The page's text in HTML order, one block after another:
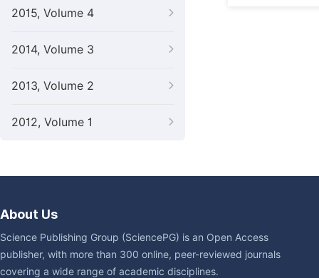
2015, Volume 4
2014, Volume 3
2013, Volume 2
2012, Volume 1
About Us
Science Publishing Group (SciencePG) is an Open Access
publisher, with more than 300 online, peer-reviewed journals
covering a wide range of academic disciplines.